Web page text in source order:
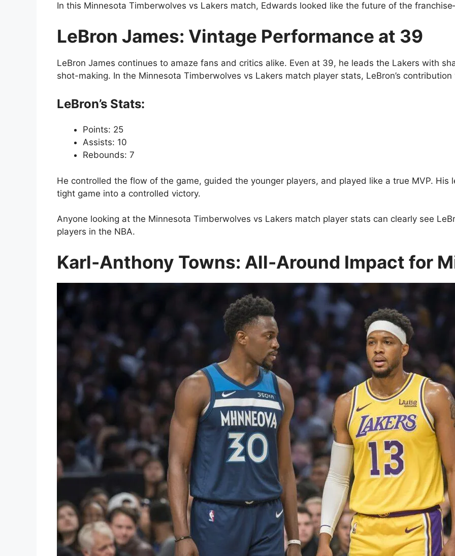
In this Minnesota Timberwolves vs Lakers match, Edwards looked like the future of the
LeBron James: Vintage Performance at 39
LeBron James continues to amaze fans and critics alike. Even at 39, he leads the Lakers with
shot-making. In the Minnesota Timberwolves vs Lakers match player stats, LeBron’s
LeBron’s Stats:
Points: 25
Assists: 10
Rebounds: 7
He controlled the flow of the game, guided the younger players, and played like a true MVP.
tight game into a controlled victory.
Anyone looking at the Minnesota Timberwolves vs Lakers match player stats can clearly see
players in the NBA.
Karl-Anthony Towns: All-Around Impact for